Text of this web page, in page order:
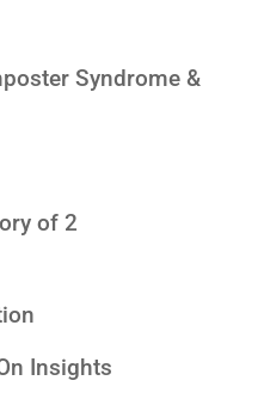
Syndrome &
of 2
Insights